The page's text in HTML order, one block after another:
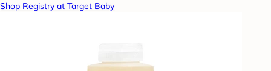
Shop Registry at Target Baby